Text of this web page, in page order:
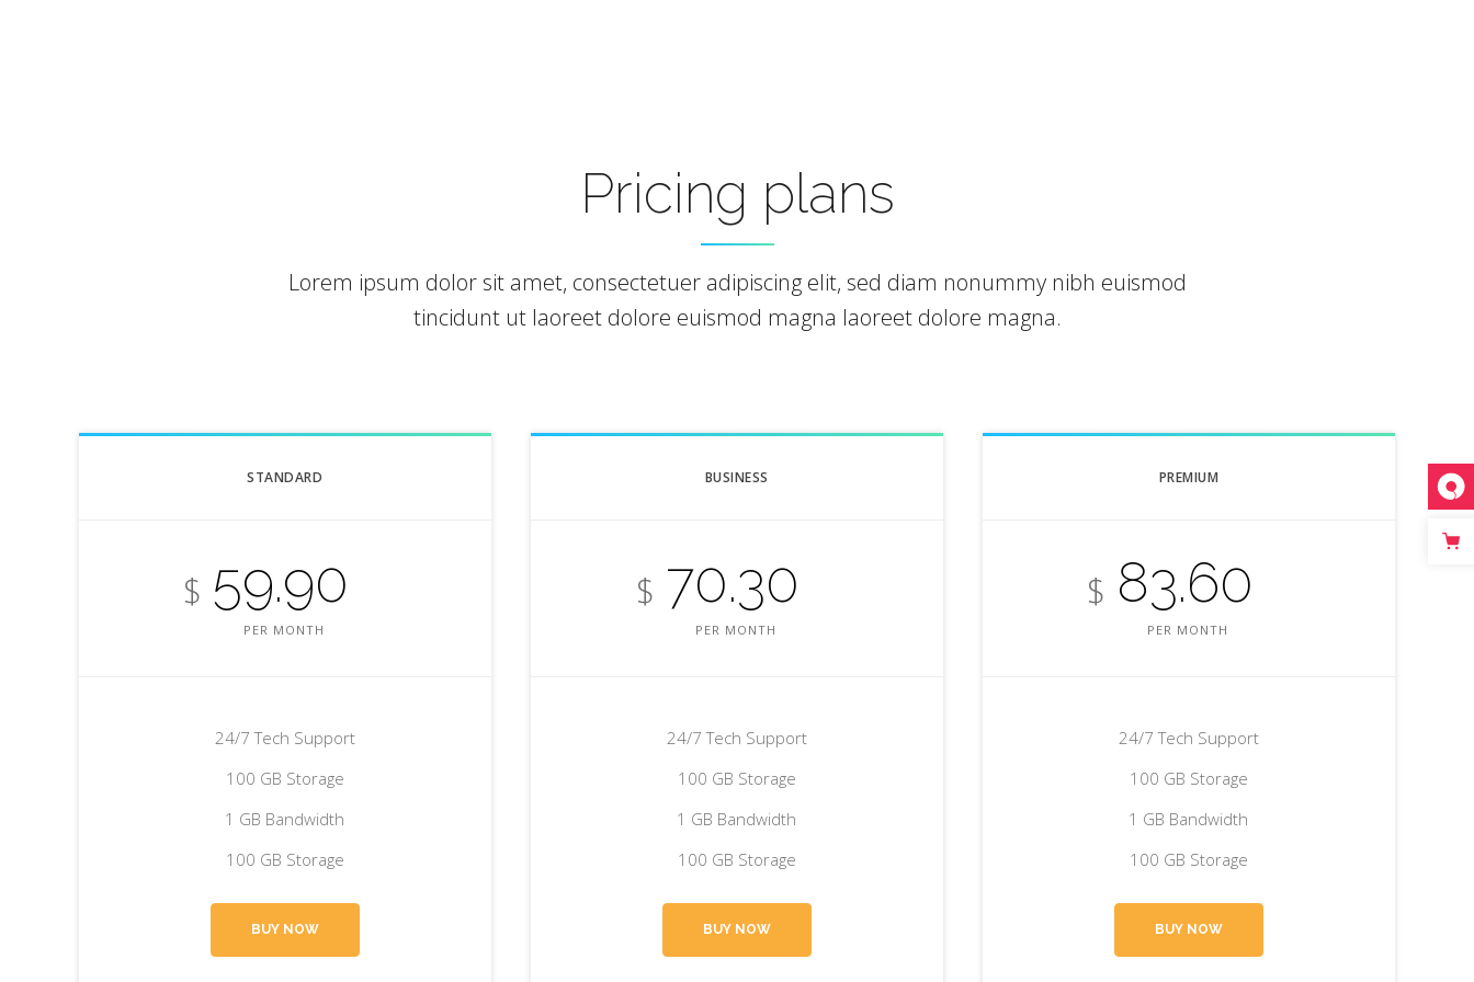
Pricing plans
Lorem ipsum dolor sit amet, consectetuer adipiscing elit, sed diam nonummy nibh euismod
tincidunt ut laoreet dolore euismod magna laoreet dolore magna.
STANDARD
$ 59.90
PER MONTH
24/7 Tech Support
100 GB Storage
1 GB Bandwidth
100 GB Storage
BUY NOW
BUSINESS
$ 70.30
PER MONTH
24/7 Tech Support
100 GB Storage
1 GB Bandwidth
100 GB Storage
BUY NOW
PREMIUM
$ 83.60
PER MONTH
24/7 Tech Support
100 GB Storage
1 GB Bandwidth
100 GB Storage
BUY NOW